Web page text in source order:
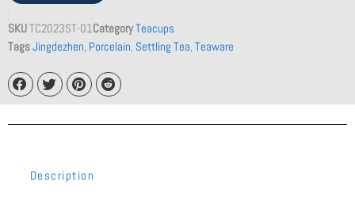
quantity
SKUTC2023ST-01CategoryTeacups
TagsJingdezhen, Porcelain, Settling Tea, Teaware
Description